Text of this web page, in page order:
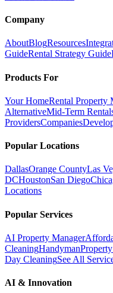
Company
AboutBlogResources
GuideRental Strategy Guide
Products For
Your HomeRental Property
AlternativeMid-Term
ProvidersCompanies
Popular Locations
DallasOrange CountyLas
DCHoustonSan Diego
Locations
Popular Services
AI Property Manager
CleaningHandyman
Day CleaningSee All
AI & Innovation